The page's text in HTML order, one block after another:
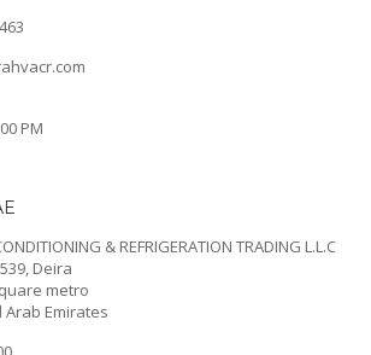
PM
& REFRIGERATION TRADING L.L.C
Deira
metro
Arab Emirates